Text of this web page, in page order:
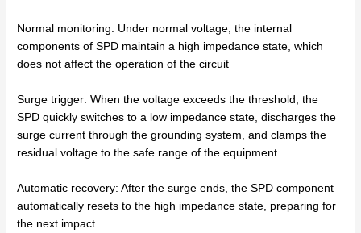
Normal monitoring: Under normal voltage, the internal
components of SPD maintain a high impedance state, which
does not affect the operation of the circuit
Surge trigger: When the voltage exceeds the threshold, the
SPD quickly switches to a low impedance state, discharges the
surge current through the grounding system, and clamps the
residual voltage to the safe range of the equipment
Automatic recovery: After the surge ends, the SPD component
automatically resets to the high impedance state, preparing for
the next impact